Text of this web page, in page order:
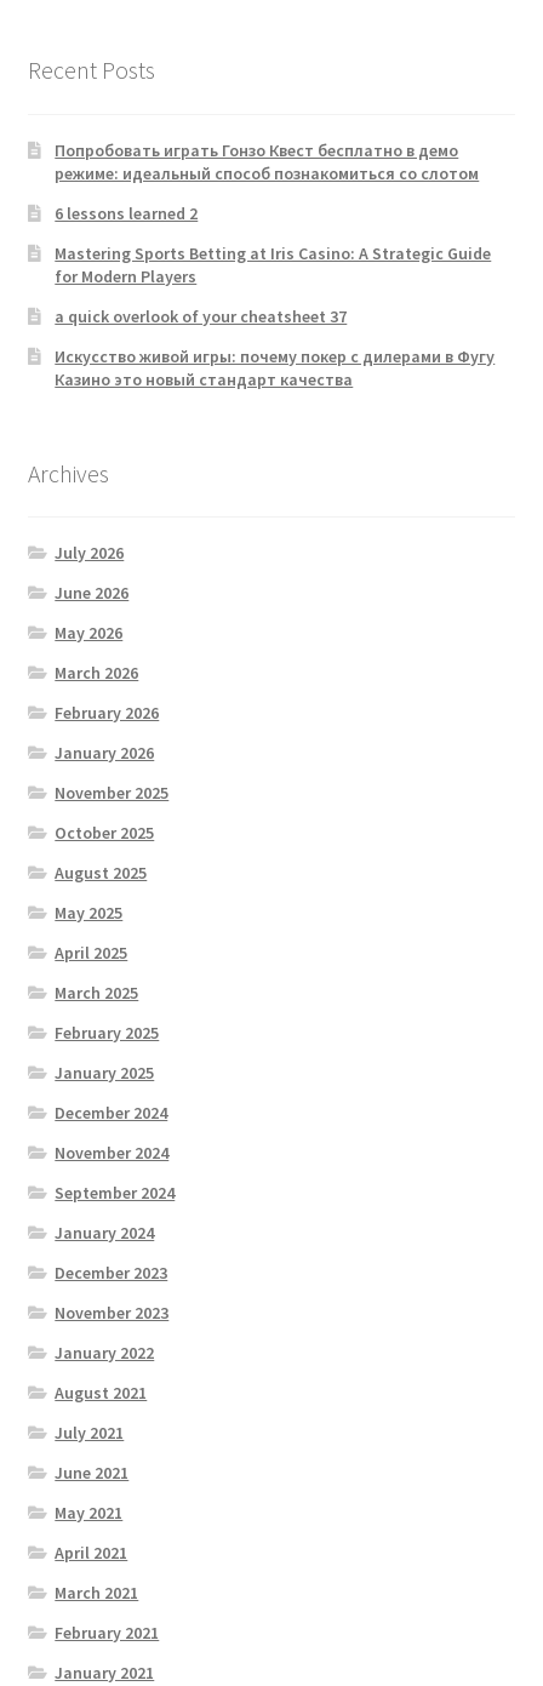
Recent Posts
Попробовать играть Гонзо Квест бесплатно в демо
режиме: идеальный способ познакомиться со слотом
6 lessons learned 2
Mastering Sports Betting at Iris Casino: A Strategic Guide
for Modern Players
a quick overlook of your cheatsheet 37
Искусство живой игры: почему покер с дилерами в Фугу
Казино это новый стандарт качества
Archives
July 2026
June 2026
May 2026
March 2026
February 2026
January 2026
November 2025
October 2025
August 2025
May 2025
April 2025
March 2025
February 2025
January 2025
December 2024
November 2024
September 2024
January 2024
December 2023
November 2023
January 2022
August 2021
July 2021
June 2021
May 2021
April 2021
March 2021
February 2021
January 2021